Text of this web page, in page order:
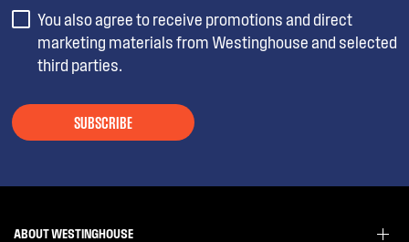
SUBSCRIBE
You also agree to receive promotions and direct
marketing materials from Westinghouse and selected
third parties.
ABOUT WESTINGHOUSE